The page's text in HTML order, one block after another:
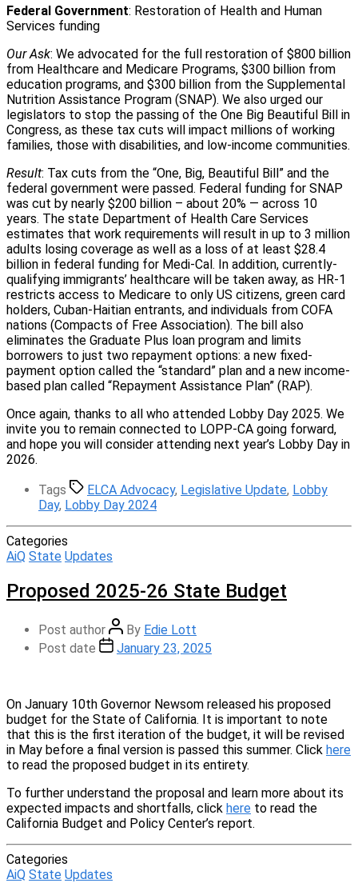
Federal Government: Restoration of Health and Human
Services funding
Our Ask: We advocated for the full restoration of $800 billion
from Healthcare and Medicare Programs, $300 billion from
education programs, and $300 billion from the Supplemental
Nutrition Assistance Program (SNAP). We also urged our
legislators to stop the passing of the One Big Beautiful Bill in
Congress, as these tax cuts will impact millions of working
families, those with disabilities, and low-income communities.
Result: Tax cuts from the “One, Big, Beautiful Bill” and the
federal government were passed. Federal funding for SNAP
was cut by nearly $200 billion – about 20% — across 10
years. The state Department of Health Care Services
estimates that work requirements will result in up to 3 million
adults losing coverage as well as a loss of at least $28.4
billion in federal funding for Medi-Cal. In addition, currently-
qualifying immigrants’ healthcare will be taken away, as HR-1
restricts access to Medicare to only US citizens, green card
holders, Cuban-Haitian entrants, and individuals from COFA
nations (Compacts of Free Association). The bill also
eliminates the Graduate Plus loan program and limits
borrowers to just two repayment options: a new fixed-
payment option called the “standard” plan and a new income-
based plan called “Repayment Assistance Plan” (RAP).
Once again, thanks to all who attended Lobby Day 2025. We
invite you to remain connected to LOPP-CA going forward,
and hope you will consider attending next year’s Lobby Day in
2026.
Tags
ELCA Advocacy, Legislative Update, Lobby
Day, Lobby Day 2024
Categories
AiQ State Updates
Proposed 2025-26 State Budget
Post author By Edie Lott
Post date
January 23, 2025
On January 10th Governor Newsom released his proposed
budget for the State of California. It is important to note
that this is the first iteration of the budget, it will be revised
in May before a final version is passed this summer. Click here
to read the proposed budget in its entirety.
To further understand the proposal and learn more about its
expected impacts and shortfalls, click here to read the
California Budget and Policy Center’s report.
Categories
AiQ State Updates